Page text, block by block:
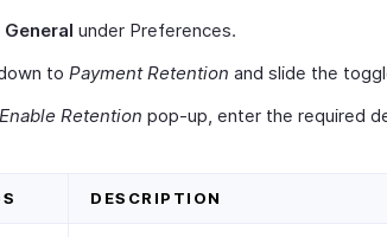
General under Preferences.
to Payment Retention and slide the
Enable Retention pop-up, enter the required
DESCRIPTION